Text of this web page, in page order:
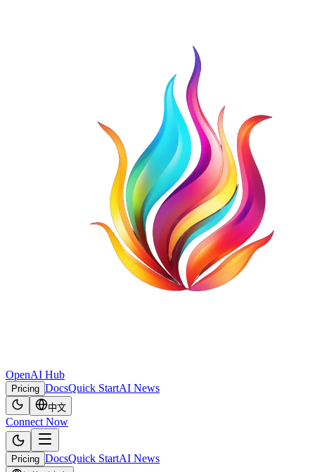
OpenAI Hub
Pricing DocsQuick StartAI News
中文
Connect Now
Pricing DocsQuick StartAI News